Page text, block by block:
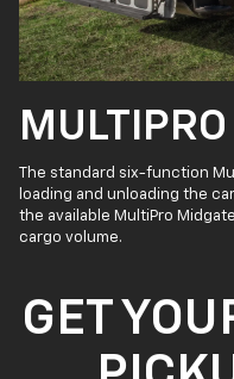
The standard six-function
loading and unloading the
the available MultiPro
cargo volume.
GET